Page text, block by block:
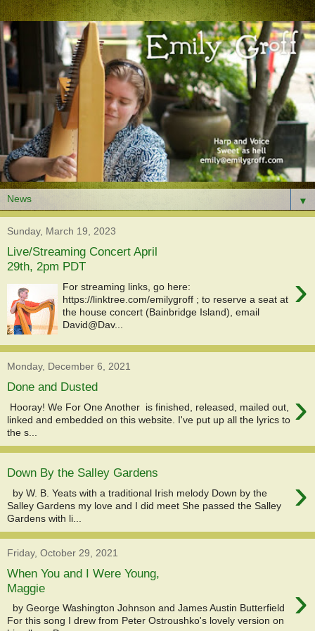
▼
Sunday, March 19, 2023
Live/Streaming Concert April
29th, 2pm PDT
›
For streaming links, go here:
https://linktree.com/emilygroff ; to reserve a seat at
the house concert (Bainbridge Island), email
David@Dav...
Monday, December 6, 2021
Done and Dusted ›
Hooray! We For One Another is finished, released, mailed out,
linked and embedded on this website. I've put up all the lyrics to
the s...
Down By the Salley Gardens ›
by W. B. Yeats with a traditional Irish melody Down by the
Salley Gardens my love and I did meet She passed the Salley
Gardens with li...
Friday, October 29, 2021
When You and I Were Young,
Maggie
›
by George Washington Johnson and James Austin Butterfield
For this song I drew from Peter Ostroushko's lovely version on